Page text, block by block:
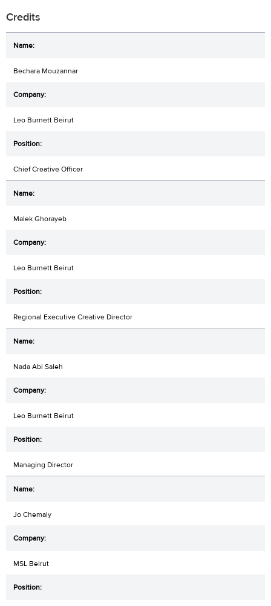
Credits
Bechara Mouzannar
Leo Burnett Beirut
Chief Creative Officer
Malek Ghorayeb
Leo Burnett Beirut
Regional Executive Creative Director
Nada Abi Saleh
Leo Burnett Beirut
Managing Director
Jo Chemaly
MSL Beirut